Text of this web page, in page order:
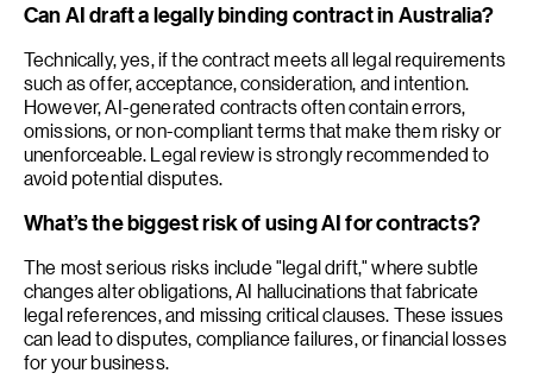
Can AI draft a legally binding contract in Australia?
Technically, yes, if the contract meets all legal requirements
such as offer, acceptance, consideration, and intention.
However, AI-generated contracts often contain errors,
omissions, or non-compliant terms that make them risky or
unenforceable. Legal review is strongly recommended to
avoid potential disputes.
What’s the biggest risk of using AI for contracts?
The most serious risks include "legal drift," where subtle
changes alter obligations, AI hallucinations that fabricate
legal references, and missing critical clauses. These issues
can lead to disputes, compliance failures, or financial losses
for your business.